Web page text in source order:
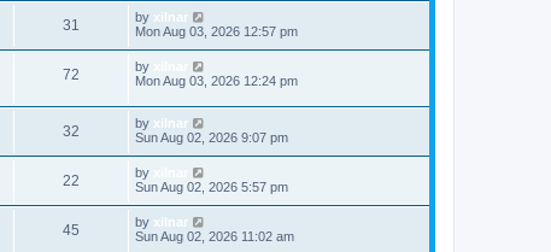
31 by xilnar
Mon Aug 03, 2026 12:57 pm
72 by
Mon Aug 03, 2026 12:24 pm
32 by xilnar
Sun Aug 02, 2026 9:07 pm
22 by
Sun Aug 02, 2026 5:57 pm
45 by xilnar
Sun Aug 02, 2026 11:02 am